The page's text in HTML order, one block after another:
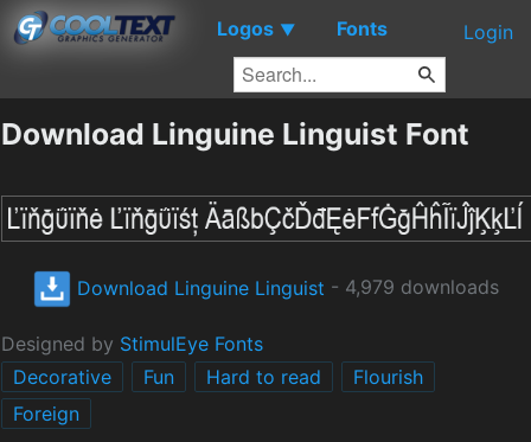
Logos ▼ Fonts Login
Download Linguine Linguist Font
Download Linguine Linguist - 4,979 downloads
Designed by StimulEye Fonts
Decorative
Fun Hard to read
Flourish
Foreign